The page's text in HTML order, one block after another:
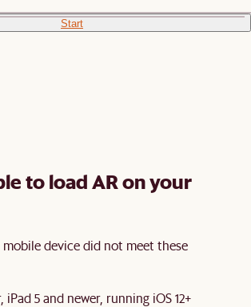
Start
to load AR on your
device did not meet these
iPad 5 and newer, running iOS 12+